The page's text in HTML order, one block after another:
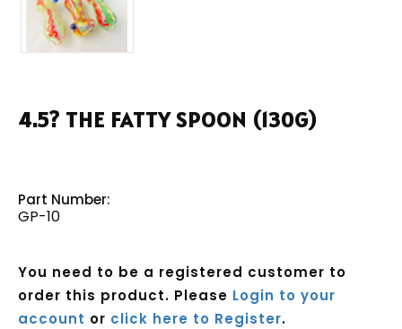
4.5? THE FATTY SPOON (130G)
Part Number:
GP-10
You need to be a registered customer to
order this product. Please Login to your
account or click here to Register.